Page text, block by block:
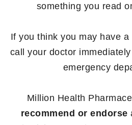
something you read
If you think you may have
call your doctor
emergency
Million Health
recommend or endorse